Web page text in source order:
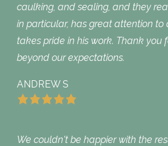
caulking, and sealing, and they
in particular, has great attention
takes pride in his work. Thank you
beyond our expectations.
ANDREW S
We couldn't be happier with the